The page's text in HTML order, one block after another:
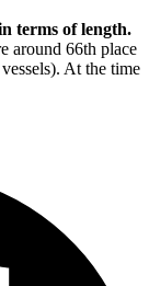
terms of length.
around 66th place
At the time